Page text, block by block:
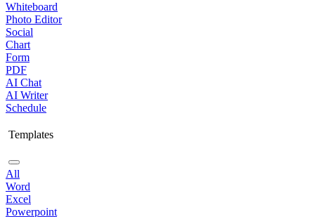
Whiteboard
Photo Editor
Social
Chart
Form
PDF
AI Chat
AI Writer
Schedule
Templates
All
Word
Excel
Powerpoint